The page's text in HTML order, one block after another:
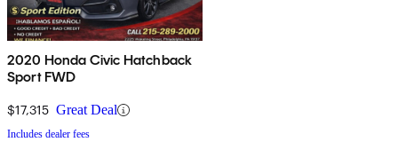
2020 Honda Civic Hatchback
Sport FWD
$17,315 Great Deal
Includes dealer fees